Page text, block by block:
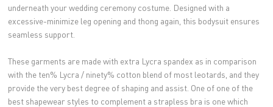
underneath your wedding ceremony costume. Designed with a
excessive-minimize leg opening and thong again, this bodysuit ensures
seamless support.
These garments are made with extra Lycra spandex as in comparison
with the ten% Lycra / ninety% cotton blend of most leotards, and they
provide the very best degree of shaping and assist. One of one of the
best shapewear styles to complement a strapless bra is one which